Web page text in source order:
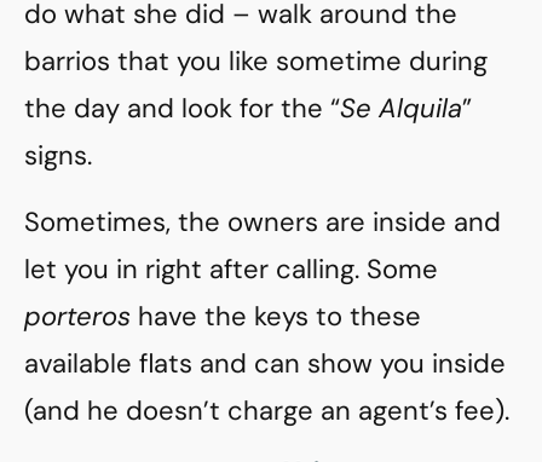
do what she did – walk around the
barrios that you like sometime during
the day and look for the “Se Alquila”
signs.
Sometimes, the owners are inside and
let you in right after calling. Some
porteros have the keys to these
available flats and can show you inside
(and he doesn’t charge an agent’s fee).